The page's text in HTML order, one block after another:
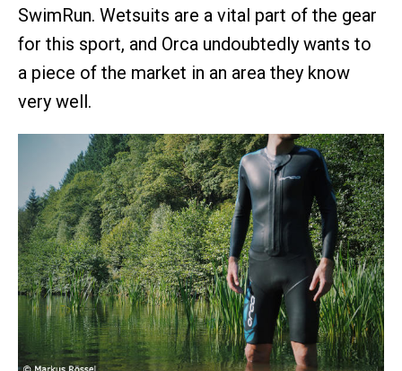
SwimRun. Wetsuits are a vital part of the gear
for this sport, and Orca undoubtedly wants to
a piece of the market in an area they know
very well.